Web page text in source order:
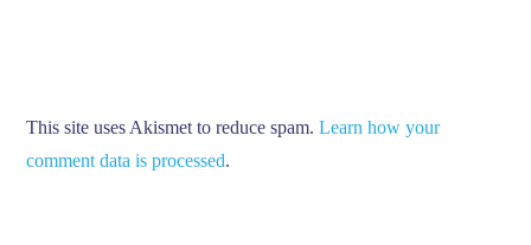
This site uses Akismet to reduce spam.Learn how your
comment data is processed.